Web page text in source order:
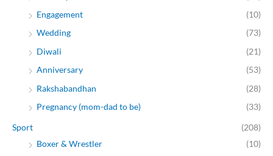
Engagement
(10)
Wedding
(73)
Diwali
(21)
Anniversary
(53)
Rakshabandhan
(28)
Pregnancy (mom-dad to be)
(33)
Sport
(208)
Boxer & Wrestler
(10)